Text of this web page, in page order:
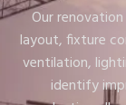
Our
layout, fixture
ventilation,
identify